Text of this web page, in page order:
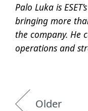
Palo Luka is
bringing more
the company. He
operations and
Older